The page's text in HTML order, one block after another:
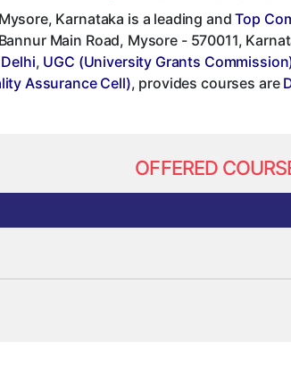
Karnataka is a leading andTop
Main Road, Mysore - 570011,
, UGC (University Grants
Assurance Cell), provides courses are
OFFERED